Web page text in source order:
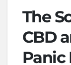
The
CBD
Panic